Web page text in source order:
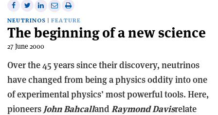
Share
on
Facebook
Share
on
Twitter
Share
on
Linkedin
Share
via
email
Print
this
article
NEUTRINOS FEATURE
The beginning of a new science
27 June 2000
Over the 45 years since their discovery, neutrinos
have changed from being a physics oddity into one
of experimental physics’ most powerful tools. Here,
pioneers John BahcallandRaymond Davisrelate